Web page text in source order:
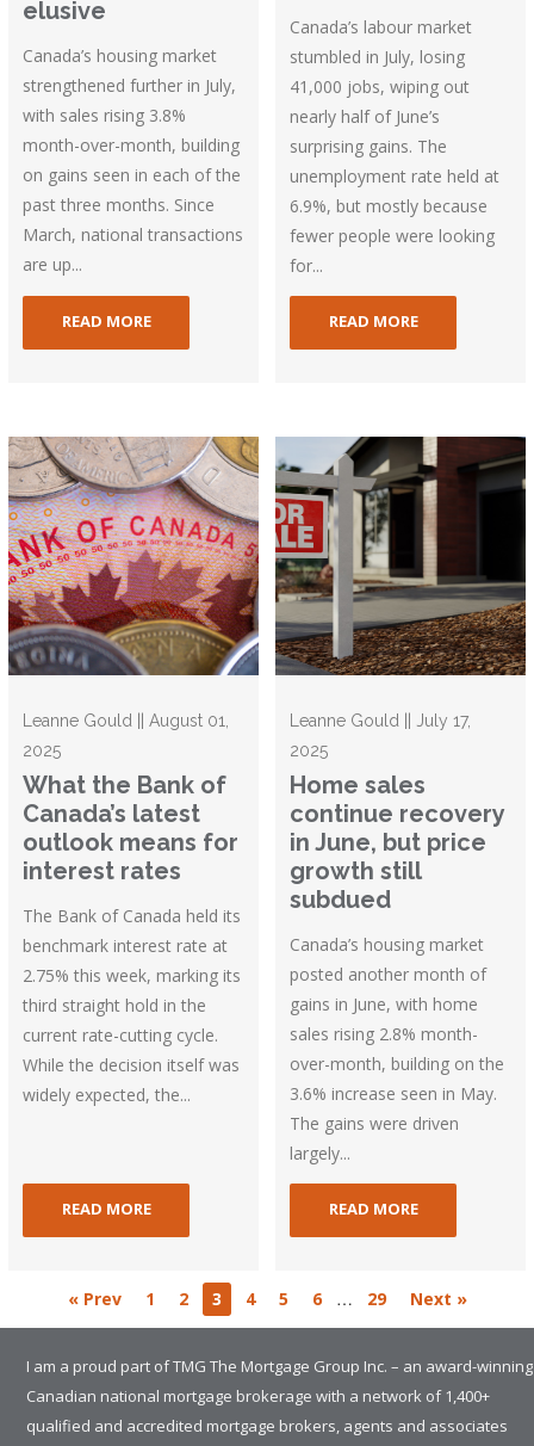
elusive
Canada’s housing market
strengthened further in July,
with sales rising 3.8%
month-over-month, building
on gains seen in each of the
past three months. Since
March, national transactions
are up...
READ MORE
Canada’s labour market
stumbled in July, losing
41,000 jobs, wiping out
nearly half of June’s
surprising gains. The
unemployment rate held at
6.9%, but mostly because
fewer people were looking
for...
READ MORE
Leanne Gould || August 01,
2025
What the Bank of
Canada’s latest
outlook means for
interest rates
The Bank of Canada held its
benchmark interest rate at
2.75% this week, marking its
third straight hold in the
current rate-cutting cycle.
While the decision itself was
widely expected, the...
READ MORE
Leanne Gould || July 17,
2025
Home sales
continue recovery
in June, but price
growth still
subdued
Canada’s housing market
posted another month of
gains in June, with home
sales rising 2.8% month-
over-month, building on the
3.6% increase seen in May.
The gains were driven
largely...
READ MORE
« Prev 1 2 3 4 5 6 … 29 Next »
I am a proud part of TMG The Mortgage Group Inc. – an award-winning
Canadian national mortgage brokerage with a network of 1,400+
qualified and accredited mortgage brokers, agents and associates